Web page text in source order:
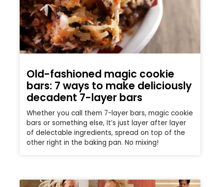
Old-fashioned magic cookie
bars: 7 ways to make deliciously
decadent 7-layer bars
Whether you call them 7-layer bars, magic cookie
bars or something else, It’s just layer after layer
of delectable ingredients, spread on top of the
other right in the baking pan. No mixing!